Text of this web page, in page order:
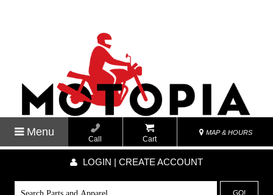
Menu
Call Cart
MAP & HOURS
LOGIN | CREATE ACCOUNT
GO!